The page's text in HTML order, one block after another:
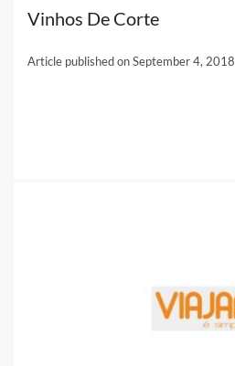
Vinhos De Corte
Article published on September 4, 2018